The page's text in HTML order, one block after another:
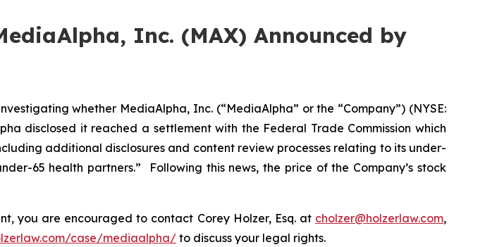
Inc. (MAX) Announced by
whether MediaAlpha, Inc. (“MediaAlpha” or the “Company”) (NYSE:
disclosed it reached a settlement with the Federal Trade Commission which
additional disclosures and content review processes relating to its under-
65 health partners.” Following this news, the price of the Company’s stock
you are encouraged to contact Corey Holzer, Esq. at cholzer@holzerlaw.com,
case/mediaalpha/ to discuss your legal rights.